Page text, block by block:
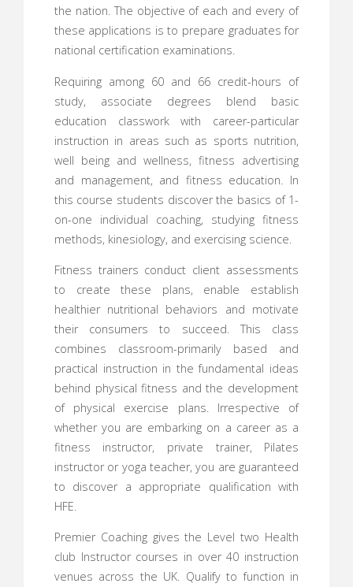
the nation. The objective of each and every of
these applications is to prepare graduates for
national certification examinations.
Requiring among 60 and 66 credit-hours of
study, associate degrees blend basic
education classwork with career-particular
instruction in areas such as sports nutrition,
well being and wellness, fitness advertising
and management, and fitness education. In
this course students discover the basics of 1-
on-one individual coaching, studying fitness
methods, kinesiology, and exercising science.
Fitness trainers conduct client assessments
to create these plans, enable establish
healthier nutritional behaviors and motivate
their consumers to succeed. This class
combines classroom-primarily based and
practical instruction in the fundamental ideas
behind physical fitness and the development
of physical exercise plans. Irrespective of
whether you are embarking on a career as a
fitness instructor, private trainer, Pilates
instructor or yoga teacher, you are guaranteed
to discover a appropriate qualification with
HFE.
Premier Coaching gives the Level two Health
club Instructor courses in over 40 instruction
venues across the UK. Qualify to function in